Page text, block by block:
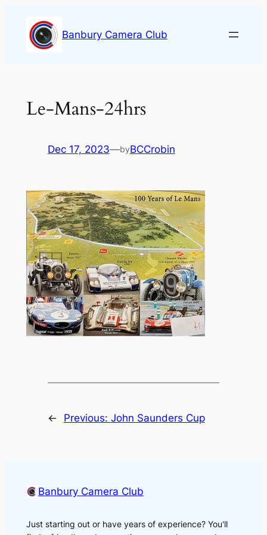
content
Banbury Camera Club
Le-Mans-24hrs
Dec 17, 2023—byBCCrobin
← Previous: John Saunders Cup
Banbury Camera Club
Just starting out or have years of experience? You'll